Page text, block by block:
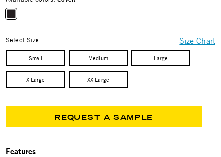
Size Chart
Select Size:
Small Medium Large
X Large XX Large
REQUEST A SAMPLE
Features